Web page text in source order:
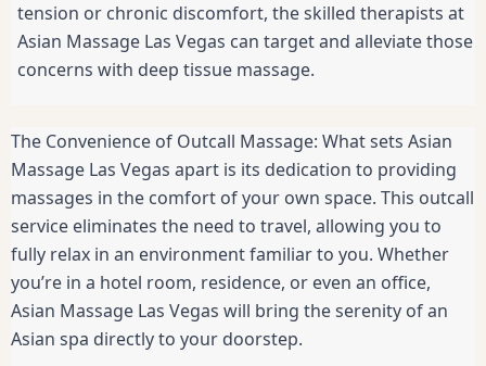
tension or chronic discomfort, the skilled therapists at
Asian Massage Las Vegas can target and alleviate those
concerns with deep tissue massage.
The Convenience of Outcall Massage: What sets Asian
Massage Las Vegas apart is its dedication to providing
massages in the comfort of your own space. This outcall
service eliminates the need to travel, allowing you to
fully relax in an environment familiar to you. Whether
you’re in a hotel room, residence, or even an office,
Asian Massage Las Vegas will bring the serenity of an
Asian spa directly to your doorstep.